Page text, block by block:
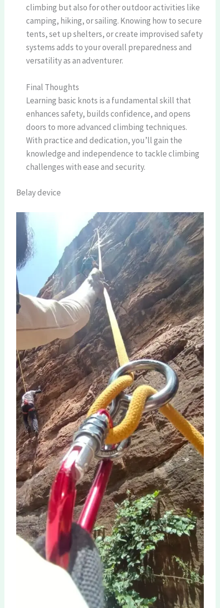
climbing but also for other outdoor activities like
camping, hiking, or sailing. Knowing how to secure
tents, set up shelters, or create improvised safety
systems adds to your overall preparedness and
versatility as an adventurer.
Final Thoughts
Learning basic knots is a fundamental skill that
enhances safety, builds confidence, and opens
doors to more advanced climbing techniques.
With practice and dedication, you’ll gain the
knowledge and independence to tackle climbing
challenges with ease and security.
Belay device